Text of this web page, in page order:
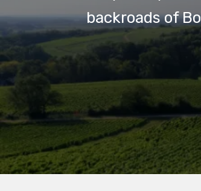
backroads of